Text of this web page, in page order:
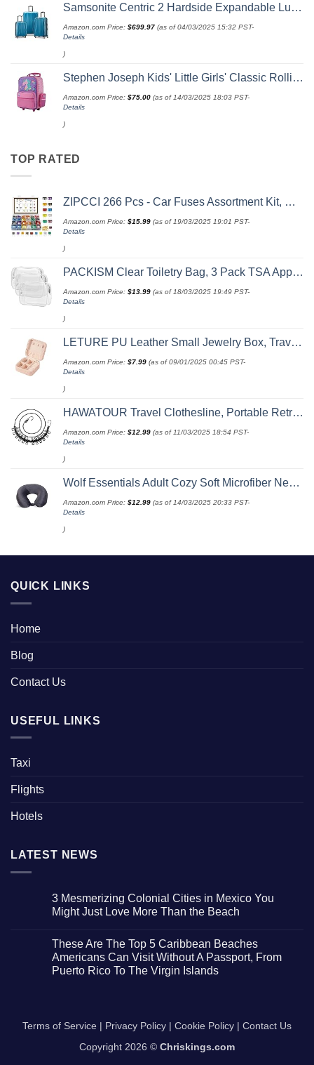
Samsonite Centric 2 Hardside Expandable Luggage with Spinner Wheels, Caribbean Blue, 3-Piece Set (20/24/28)
Amazon.com Price: $699.97 (as of 04/03/2025 15:32 PST-
Details
)
Stephen Joseph Kids' Little Girls' Classic Rolling Luggage, Unicorn, One Size
Amazon.com Price: $75.00 (as of 14/03/2025 18:03 PST-
Details
)
TOP RATED
ZIPCCI 266 Pcs - Car Fuses Assortment Kit, Mini & Standard Automotive Fuses - Blade Auto Fuse for RV Accessories, Marine, Camper, Travel Trailers, Boat (2A/3A/5A/7.5A/10A/15A/20A/25A/30A/40AMP)
Amazon.com Price: $15.99 (as of 19/03/2025 19:01 PST-
Details
)
PACKISM Clear Toiletry Bag, 3 Pack TSA Approved Toiletry Bag Quart Size Bag, Travel Makeup Cosmetic Bag for Women Men, Carry on Airport Airline Compliant Bag, White (for age 12 or above)
Amazon.com Price: $13.99 (as of 18/03/2025 19:49 PST-
Details
)
LETURE PU Leather Small Jewelry Box, Travel Portable Jewelry Case for Ring, Pendant, Earring, Necklace, Bracelet Organizer Storage Holder Boxes (Pink)
Amazon.com Price: $7.99 (as of 09/01/2025 00:45 PST-
Details
)
HAWATOUR Travel Clothesline, Portable Retractable Clothesline with 12pcs Clothespins for Indoor Laundry Drying, Outdoor Camping Accessories, Black
Amazon.com Price: $12.99 (as of 11/03/2025 18:54 PST-
Details
)
Wolf Essentials Adult Cozy Soft Microfiber Neck Pillow for Travel – Compact, Machine Washable - Perfect for Airplane, Car, or Home Use - Charcoal
Amazon.com Price: $12.99 (as of 14/03/2025 20:33 PST-
Details
)
QUICK LINKS
Home
Blog
Contact Us
USEFUL LINKS
Taxi
Flights
Hotels
LATEST NEWS
3 Mesmerizing Colonial Cities in Mexico You
Might Just Love More Than the Beach
on
3
Mesmerizing
Colonial
Just
These Are The Top 5 Caribbean Beaches
Americans Can Visit Without A Passport, From
Puerto Rico To The Virgin Islands
Are
The
Terms of Service | Privacy Policy | Cookie Policy | Contact Us
Copyright 2026 © Chriskings.com